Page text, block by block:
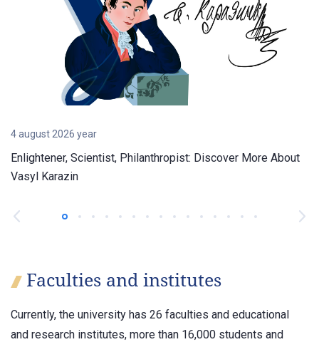
1 2 3 4 5 6 7 8 9 10 11 12 13 14 15
4 august 2026 year
Enlightener, Scientist, Philanthropist: Discover More About
Vasyl Karazin
Faculties and institutes
Currently, the university has 26 faculties and educational
and research institutes, more than 16,000 students and